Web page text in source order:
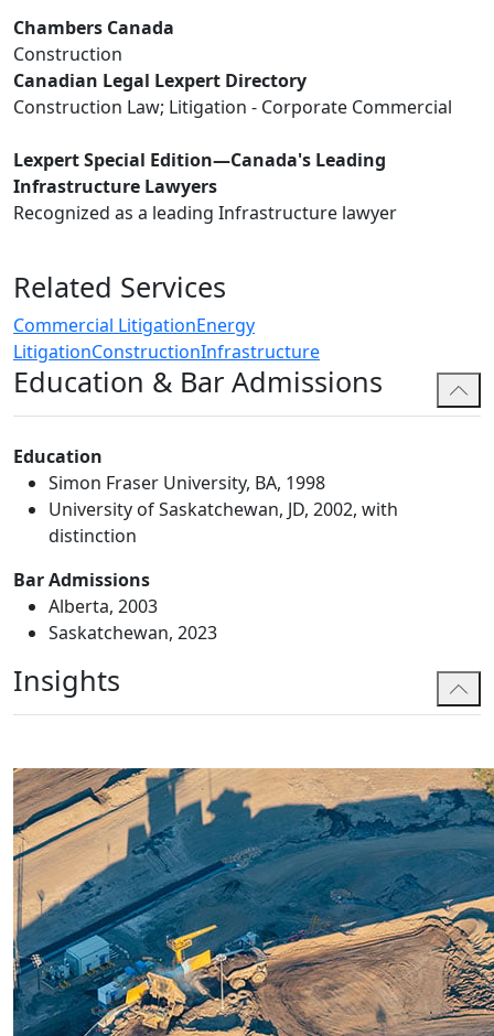
Chambers Canada
Construction
Canadian Legal Lexpert Directory
Construction Law; Litigation - Corporate Commercial
Lexpert Special Edition—Canada's Leading
Infrastructure Lawyers
Recognized as a leading Infrastructure lawyer
Related Services
Commercial LitigationEnergy
LitigationConstructionInfrastructure
Education & Bar Admissions
Education
Simon Fraser University, BA, 1998
University of Saskatchewan, JD, 2002, with
distinction
Bar Admissions
Alberta, 2003
Saskatchewan, 2023
Insights